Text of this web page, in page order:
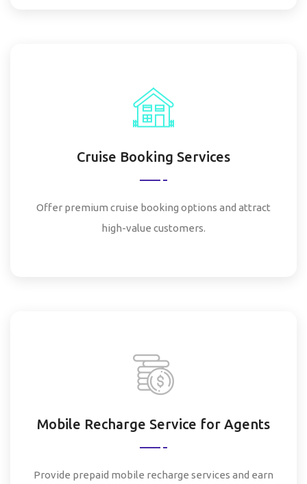
Cruise Booking Services
Offer premium cruise booking options and attract
high-value customers.
Mobile Recharge Service for Agents
Provide prepaid mobile recharge services and earn